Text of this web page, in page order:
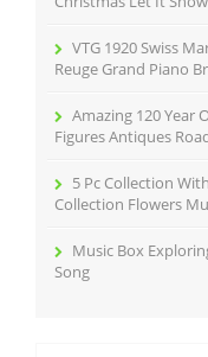
VTG 1920 Swiss
Reuge Grand Piano
Amazing 120 Year
Figures Antiques
5 Pc Collection
Collection Flowers
Music Box
Song